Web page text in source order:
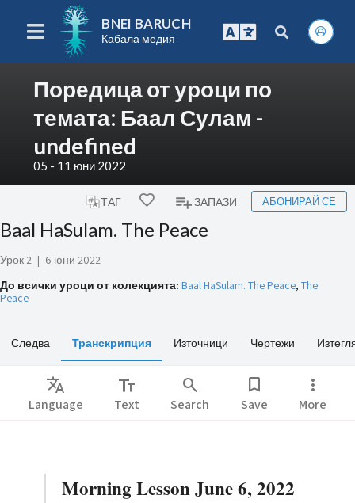
BNEI BARUCH
Кабала медия
Поредица от уроци по
темата: Баал Сулам -
undefined
05 - 11 юни 2022
ТАГ ЗАПАЗИ АБОНИРАЙ СЕ
Baal HaSulam. The Peace
Урок 2 | 6 юни 2022
До всички уроци от колекцията: Baal HaSulam. The Peace, The
Peace
Следва Транскрипция Източници Чертежи
Translate
Language
text_fields
Text
search
Search
bookmark
Save
more_vert
More
Morning Lesson June 6, 2022